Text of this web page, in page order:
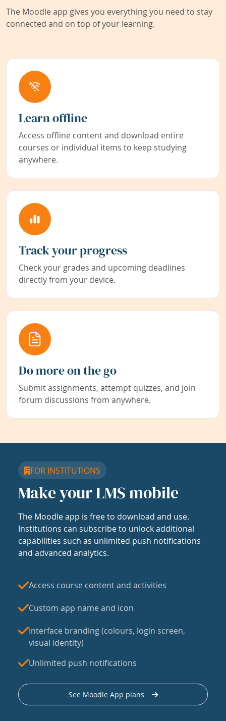
The Moodle app gives you everything you need to stay
connected and on top of your learning.
Learn offline
Access offline content and download entire
courses or individual items to keep studying
anywhere.
Track your progress
Check your grades and upcoming deadlines
directly from your device.
Do more on the go
Submit assignments, attempt quizzes, and join
forum discussions from anywhere.
FOR INSTITUTIONS
Make your LMS mobile
The Moodle app is free to download and use.
Institutions can subscribe to unlock additional
capabilities such as unlimited push notifications
and advanced analytics.
Access course content and activities
Custom app name and icon
Interface branding (colours, login screen,
visual identity)
Unlimited push notifications
See Moodle App plans